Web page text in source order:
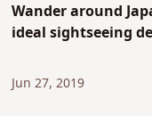
Wander around
ideal sightseeing
Jun 27, 2019